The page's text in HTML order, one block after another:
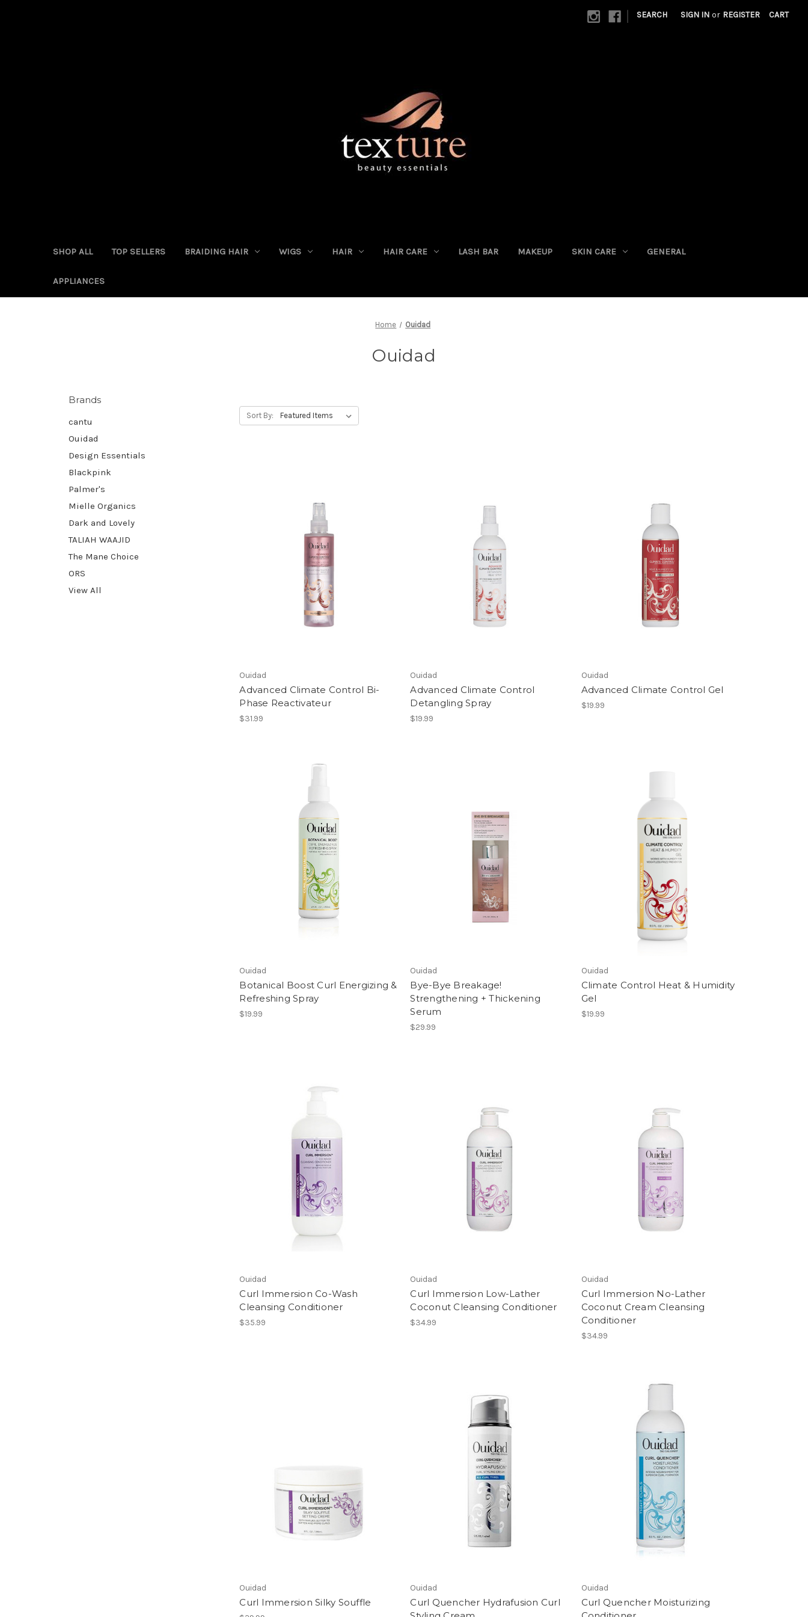
| SEARCH SIGN IN or REGISTER CART
SHOP ALL TOP SELLERS BRAIDING HAIR WIGS HAIR HAIR CARE LASH BAR MAKEUP SKIN CARE GENERAL
APPLIANCES
Home Ouidad
Ouidad
Brands
cantu
Ouidad
Design Essentials
Blackpink
Palmer's
Mielle Organics
Dark and Lovely
TALIAH WAAJID
The Mane Choice
ORS
View All
Sort By:
Ouidad
Advanced Climate Control Bi-
Phase Reactivateur
$31.99
Ouidad
Advanced Climate Control
Detangling Spray
$19.99
Ouidad
Advanced Climate Control Gel
$19.99
Ouidad
Botanical Boost Curl Energizing &
Refreshing Spray
$19.99
Ouidad
Bye-Bye Breakage!
Strengthening + Thickening
Serum
$29.99
Ouidad
Climate Control Heat & Humidity
Gel
$19.99
Ouidad
Curl Immersion Co-Wash
Cleansing Conditioner
$35.99
Ouidad
Curl Immersion Low-Lather
Coconut Cleansing Conditioner
$34.99
Ouidad
Curl Immersion No-Lather
Coconut Cream Cleansing
Conditioner
$34.99
Ouidad
Curl Immersion Silky Souffle
Ouidad
Curl Quencher Hydrafusion Curl
Ouidad
Curl Quencher Moisturizing